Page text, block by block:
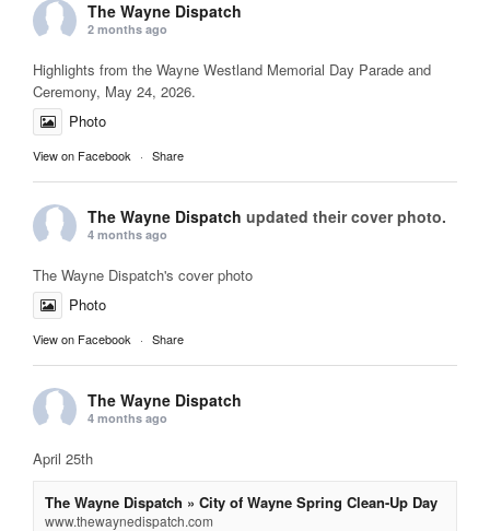
The Wayne Dispatch
2 months ago
Highlights from the Wayne Westland Memorial Day Parade and
Ceremony, May 24, 2026.
Photo
View on Facebook · Share
The Wayne Dispatch updated their cover photo.
4 months ago
The Wayne Dispatch's cover photo
Photo
View on Facebook · Share
The Wayne Dispatch
4 months ago
April 25th
The Wayne Dispatch » City of Wayne Spring Clean-Up Day
www.thewaynedispatch.com